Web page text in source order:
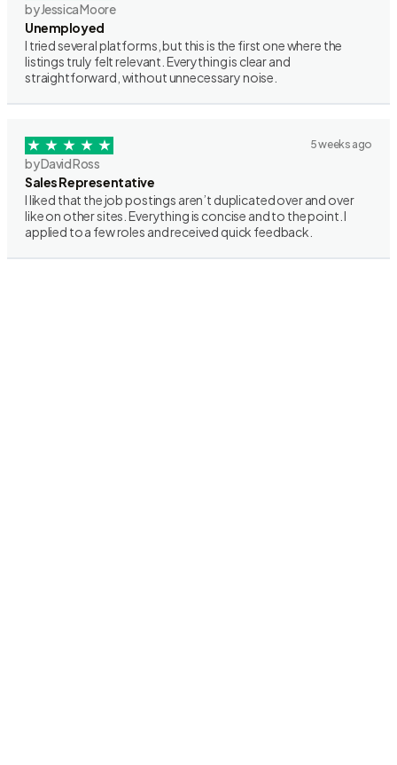
by Jessica Moore
Unemployed
I tried several platforms, but this is the first one where the
listings truly felt relevant. Everything is clear and
straightforward, without unnecessary noise.
5 weeks ago
by David Ross
Sales Representative
I liked that the job postings aren’t duplicated over and over
like on other sites. Everything is concise and to the point. I
applied to a few roles and received quick feedback.